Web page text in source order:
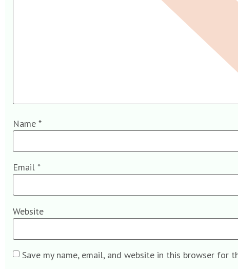
Name *
Email *
Website
Save my name, email, and website in this browser for